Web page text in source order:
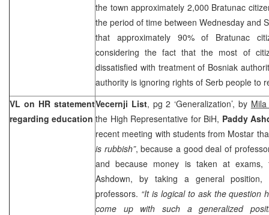
the town approximately 2,000 Bratunac
the period of time between Wednesday and
that approximately 90% of Bratunac
considering the fact that the most of
dissatisfied with treatment of Bosniak
authority is ignoring rights of Serb people to
VL on HR statement
regarding education
Vecernji List, pg 2 ‘Generalization’, by
the High Representative for BiH, Paddy
recent meeting with students from Mostar
is rubbish”, because a good deal of
and because money is taken at
Ashdown, by taking a general position,
professors. “It is logical to ask the question
come up with such a generalized